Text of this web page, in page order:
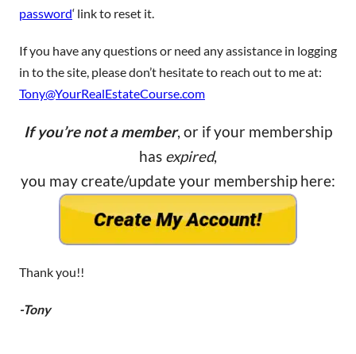
password‘ link to reset it.
If you have any questions or need any assistance in logging
in to the site, please don’t hesitate to reach out to me at:
Tony@YourRealEstateCourse.com
If you’re not a member, or if your membership
has expired,
you may create/update your membership here:
Thank you!!
-Tony